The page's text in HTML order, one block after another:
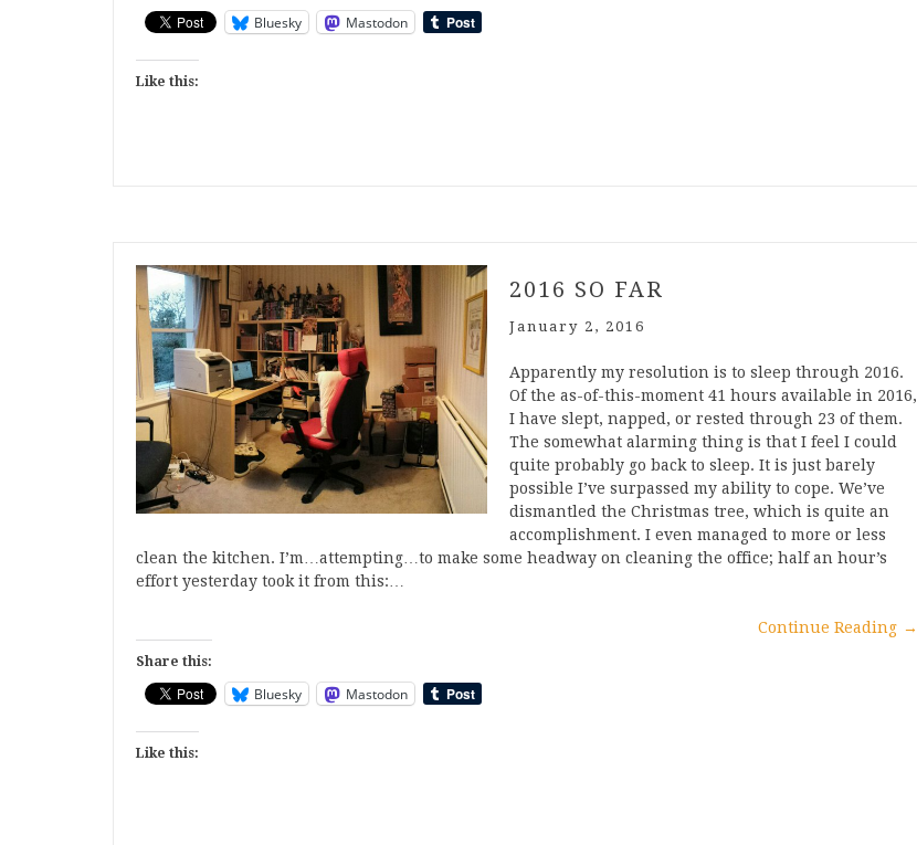
Bluesky Mastodon
Like this:
2016 SO FAR
January 2, 2016
Apparently my resolution is to sleep through 2016.
Of the as-of-this-moment 41 hours available in 2016,
I have slept, napped, or rested through 23 of them.
The somewhat alarming thing is that I feel I could
quite probably go back to sleep. It is just barely
possible I’ve surpassed my ability to cope. We’ve
dismantled the Christmas tree, which is quite an
accomplishment. I even managed to more or less
clean the kitchen. I’m…attempting…to make some headway on cleaning the office; half an hour’s
effort yesterday took it from this:…
Continue Reading →
Share this:
Bluesky Mastodon
Like this: